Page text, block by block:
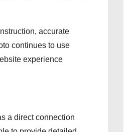
accurate
continues to use
experience
a direct connection